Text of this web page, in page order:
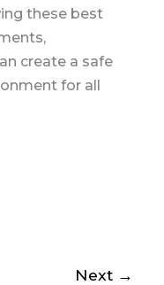
these best
create a safe
for all
Next →